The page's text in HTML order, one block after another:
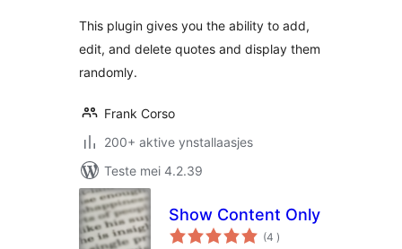
This plugin gives you the ability to add,
edit, and delete quotes and display them
randomly.
Frank Corso
200+ aktive ynstallaasjes
Teste mei 4.2.39
Show Content Only
(4 totale
wurdearrings
)